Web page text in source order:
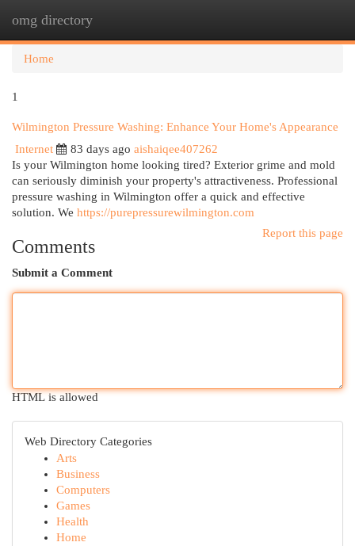
omg directory
Home
1
Wilmington Pressure Washing: Enhance Your Home's Appearance
Internet
83 days ago aishaiqee407262
Is your Wilmington home looking tired? Exterior grime and mold
can seriously diminish your property's attractiveness. Professional
pressure washing in Wilmington offer a quick and effective
solution. We https://purepressurewilmington.com
Report this page
Comments
Submit a Comment
HTML is allowed
Web Directory Categories
Arts
Business
Computers
Games
Health
Home